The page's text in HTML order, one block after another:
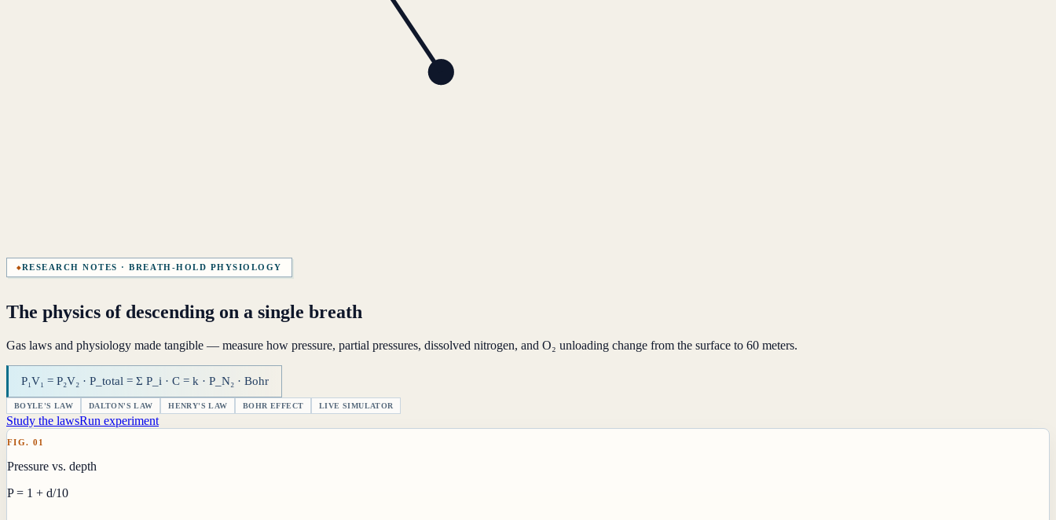
RESEARCH NOTES · BREATH-HOLD PHYSIOLOGY
The physics of descending on a single breath
Gas laws and physiology made tangible — measure how pressure, partial pressures, dissolved nitrogen, and O₂ unloading change from the surface to 60 meters.
P₁V₁ = P₂V₂ · P_total = Σ P_i · C = k · P_N₂ · Bohr
BOYLE'S LAW DALTON'S LAW HENRY'S LAW BOHR EFFECT LIVE SIMULATOR
Study the lawsRun experiment
FIG. 01
Pressure vs. depth
P = 1 + d/10